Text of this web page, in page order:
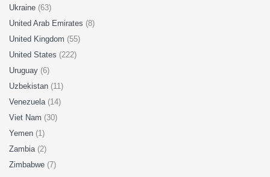
Ukraine (63)
United Arab Emirates (8)
United Kingdom (55)
United States (222)
Uruguay (6)
Uzbekistan (11)
Venezuela (14)
Viet Nam (30)
Yemen (1)
Zambia (2)
Zimbabwe (7)